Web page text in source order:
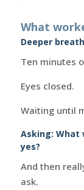
What
Deeper
Ten minutes
Eyes closed.
Waiting until
Asking:
yes?
And then
ask.